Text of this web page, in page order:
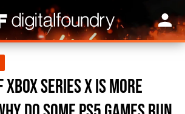
Xbox Series X is more